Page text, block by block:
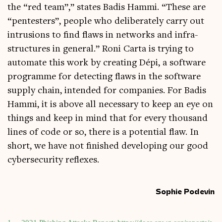
the “red team”,” states Badis Hammi. “These are
“pen­test­ers”, people who delib­er­ately carry out
intru­sions to find flaws in net­works and infra­
struc­tures in gen­er­al.” Roni Carta is try­ing to
auto­mate this work by cre­at­ing Dépi, a soft­ware
pro­gramme for detect­ing flaws in the soft­ware
sup­ply chain, inten­ded for com­pan­ies. For Badis
Hammi, it is above all neces­sary to keep an eye on
things and keep in mind that for every thou­sand
lines of code or so, there is a poten­tial flaw. In
short, we have not fin­ished devel­op­ing our good
cyber­se­cur­ity reflexes.
Sophie Podevin